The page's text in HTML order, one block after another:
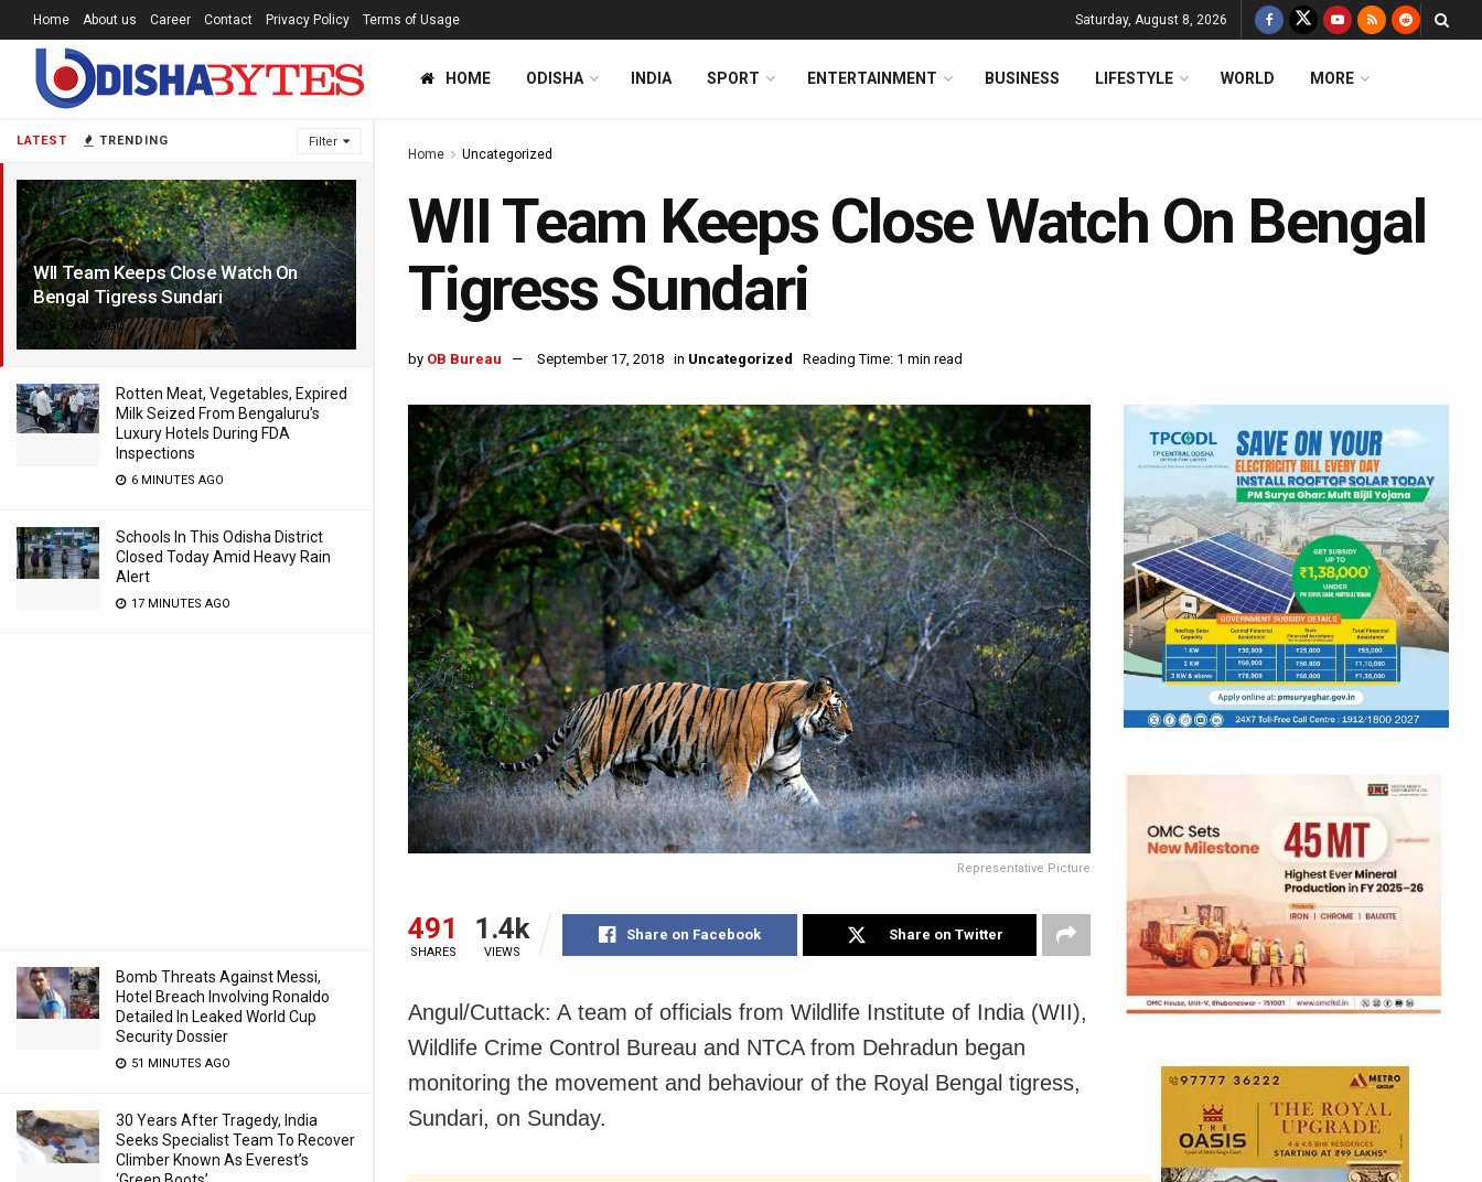
LATEST TRENDING Filter
WII Team Keeps Close Watch On
Bengal Tigress Sundari
8 YEARS AGO
Rotten Meat, Vegetables, Expired
Milk Seized From Bengaluru’s
Luxury Hotels During FDA
Inspections
6 MINUTES AGO
Schools In This Odisha District
Closed Today Amid Heavy Rain
Alert
17 MINUTES AGO
Bomb Threats Against Messi,
Hotel Breach Involving Ronaldo
Detailed In Leaked World Cup
Security Dossier
51 MINUTES AGO
30 Years After Tragedy, India
Seeks Specialist Team To Recover
Climber Known As Everest’s
Home About us Career Contact Privacy Policy Terms of Usage Saturday, August 8, 2026
HOME ODISHA INDIA SPORT ENTERTAINMENT BUSINESS LIFESTYLE WORLD MORE
Home Uncategorized
WII Team Keeps Close Watch On Bengal
Tigress Sundari
by OB Bureau September 17, 2018 in Uncategorized Reading Time: 1 min read
Representative Picture
491
SHARES
1.4k
VIEWS
Share on Facebook Share on Twitter
Angul/Cuttack: A team of officials from Wildlife Institute of India (WII),
Wildlife Crime Control Bureau and NTCA from Dehradun began
monitoring the movement and behaviour of the Royal Bengal tigress,
Sundari, on Sunday.